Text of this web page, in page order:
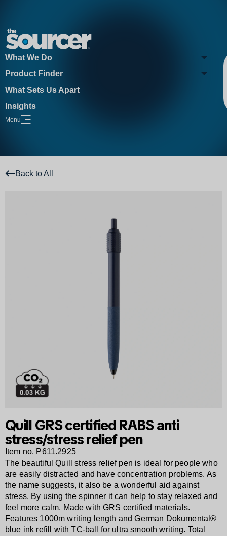
What We Do
Product Finder
What Sets Us Apart
Insights
Open Website Menu
Menu
Back to All
Quill GRS certified RABS anti
stress/stress relief pen
Item no. P611.2925
The beautiful Quill stress relief pen is ideal for people who
are easily distracted and have concentration problems. As
the name suggests, it also be a wonderful aid against
stress. By using the spinner it can help to stay relaxed and
feel more calm. Made with GRS certified materials.
Features 1000m writing length and German Dokumental®
blue ink refill with TC-ball for ultra smooth writing. Total